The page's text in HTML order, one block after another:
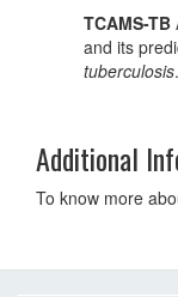
TCAMS-TB
and its
tuberculosis.
Additional
To know more